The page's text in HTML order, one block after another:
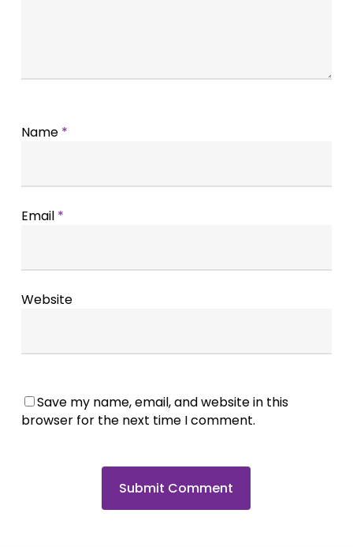
Name *
Email *
Website
Save my name, email, and website in this
browser for the next time I comment.